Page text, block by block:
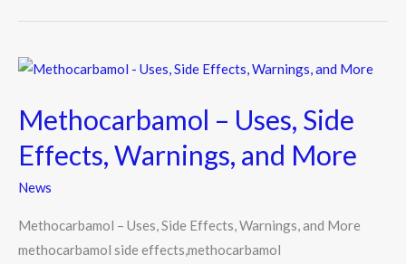
Methocarbamol – Uses, Side
Effects, Warnings, and More
News
Methocarbamol – Uses, Side Effects, Warnings, and More
methocarbamol side effects,methocarbamol
Methocarbamol
Uses,
Effects,
Warnings,